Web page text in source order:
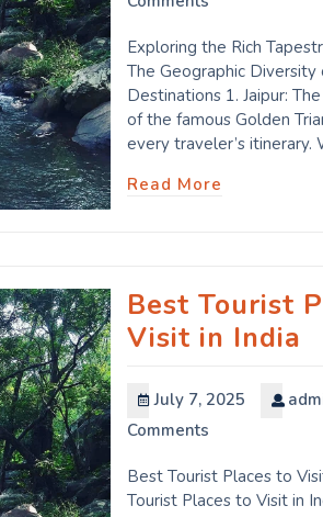
Exploring the Rich
The Geographic
Destinations 1. Jaipur:
of the famous Golden
every traveler’s itinerary.
Read More
Best Tourist
Visit in India
July 7, 2025
Comments
Best Tourist Places to
Tourist Places to Visit in